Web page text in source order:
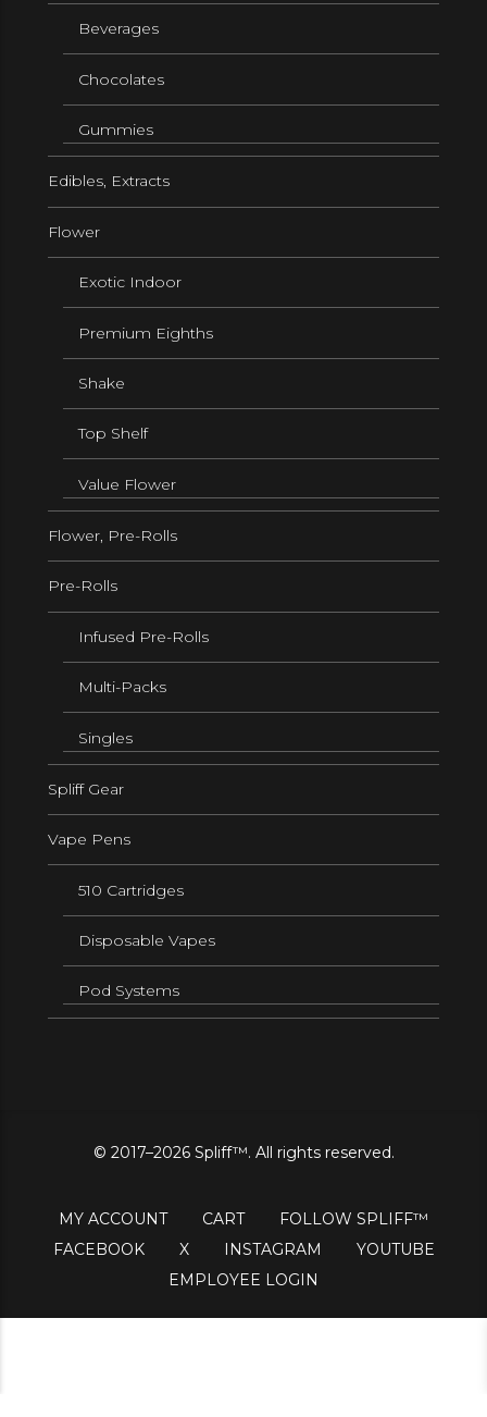
Beverages
Chocolates
Gummies
Edibles, Extracts
Flower
Exotic Indoor
Premium Eighths
Shake
Top Shelf
Value Flower
Flower, Pre-Rolls
Pre-Rolls
Infused Pre-Rolls
Multi-Packs
Singles
Spliff Gear
Vape Pens
510 Cartridges
Disposable Vapes
Pod Systems
© 2017–2026 Spliff™. All rights reserved.
MY ACCOUNT CART
FOLLOW SPLIFF™
FACEBOOK
X INSTAGRAM
YOUTUBE
EMPLOYEE LOGIN